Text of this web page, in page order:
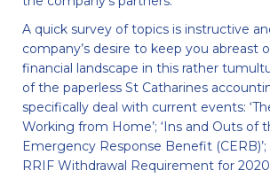
A quick survey of topics is instructive
company’s desire to keep you abreast
financial landscape in this rather
of the paperless St Catharines
specifically deal with current events:
Working from Home’; ‘Ins and Outs of
Emergency Response Benefit (CERB)’;
RRIF Withdrawal Requirement for